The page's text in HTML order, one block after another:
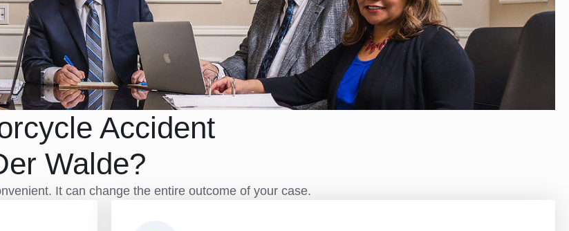
Accident
Walde?
It can change the entire outcome of your case.